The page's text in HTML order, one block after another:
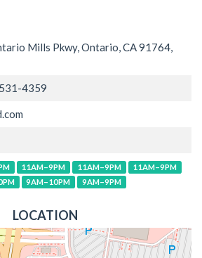
Mills Pkwy, Ontario, CA 91764,
4359
11AM–9PM 11AM–9PM
11AM–9PM
9AM–10PM 9AM–9PM
LOCATION